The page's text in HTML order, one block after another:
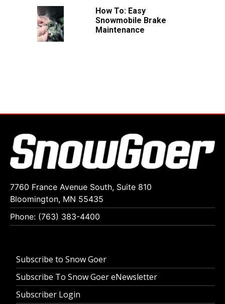
How To: Easy
Snowmobile Brake
Maintenance
7760 France Avenue South, Suite 810
Bloomington, MN 55435
Phone: (763) 383-4400
Subscribe to Snow Goer
Subscribe To Snow Goer eNewsletter
Subscriber Login